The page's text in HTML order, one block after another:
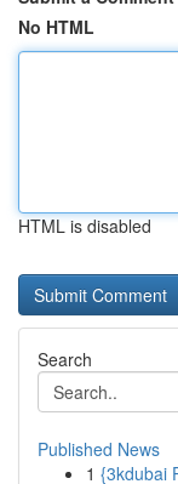
No HTML
HTML is disabled
Search
Published News
1 {3kdubai